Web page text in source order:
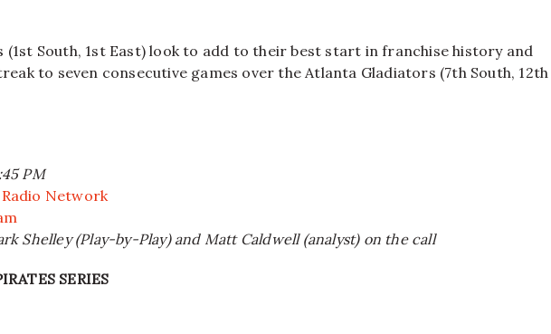
(1st South, 1st East) look to add to their best start in franchise history and
to seven consecutive games over the Atlanta Gladiators (7th South, 12th
PM
Radio Network
Shelley (Play-by-Play) and Matt Caldwell (analyst) on the call
SERIES